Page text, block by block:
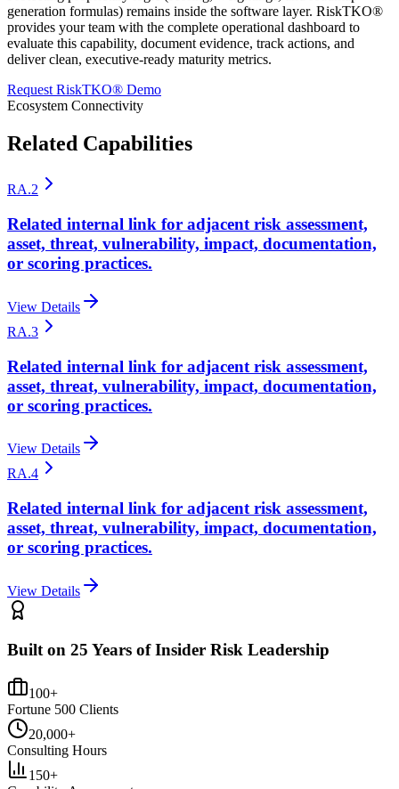
generation formulas) remains inside the software layer. RiskTKO®
provides your team with the complete operational dashboard to
evaluate this capability, document evidence, track actions, and
deliver clean, executive-ready maturity metrics.
Request RiskTKO® Demo
Ecosystem Connectivity
Related Capabilities
RA.2
Related internal link for adjacent risk assessment,
asset, threat, vulnerability, impact, documentation,
or scoring practices.
View Details
RA.3
Related internal link for adjacent risk assessment,
asset, threat, vulnerability, impact, documentation,
or scoring practices.
View Details
RA.4
Related internal link for adjacent risk assessment,
asset, threat, vulnerability, impact, documentation,
or scoring practices.
View Details
Built on 25 Years of Insider Risk Leadership
100+
Fortune 500 Clients
20,000+
Consulting Hours
150+